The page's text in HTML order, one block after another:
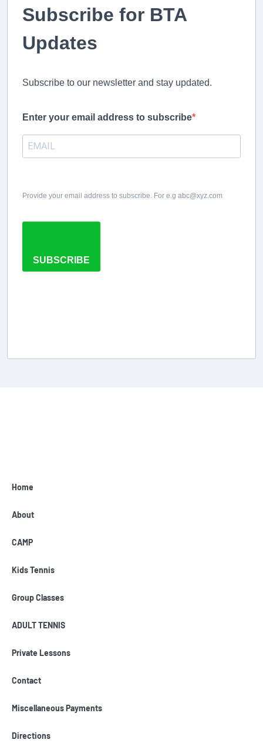
Subscribe for BTA
Updates
Subscribe to our newsletter and stay updated.
Enter your email address to subscribe
Provide your email address to subscribe. For e.g abc@xyz.com
SUBSCRIBE
Home
About
CAMP
Kids Tennis
Group Classes
ADULT TENNIS
Private Lessons
Contact
Miscellaneous Payments
Directions